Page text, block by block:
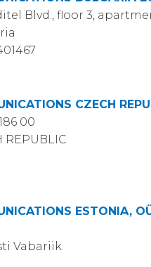
Blvd., floor 3,
CZECH
00
REPUBLIC
ESTONIA,
Vabariik